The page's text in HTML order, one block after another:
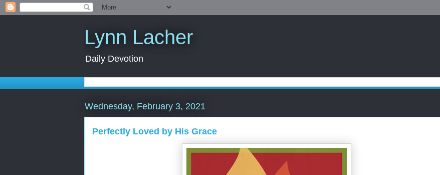
Lynn Lacher
Daily Devotion
Wednesday, February 3, 2021
Perfectly Loved by His Grace